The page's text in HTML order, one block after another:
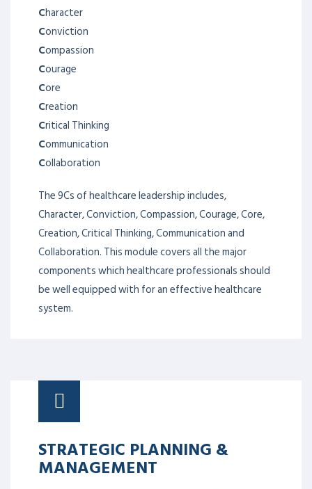
Character
Conviction
Compassion
Courage
Core
Creation
Critical Thinking
Communication
Collaboration
The 9Cs of healthcare leadership includes,
Character, Conviction, Compassion, Courage, Core,
Creation, Critical Thinking, Communication and
Collaboration. This module covers all the major
components which healthcare professionals should
be well equipped with for an effective healthcare
system.
STRATEGIC PLANNING &
MANAGEMENT